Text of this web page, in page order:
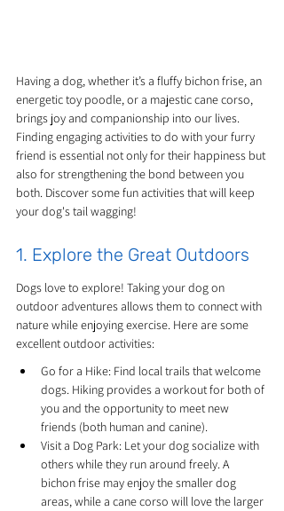
Having a dog, whether it’s a fluffy bichon frise, an
energetic toy poodle, or a majestic cane corso,
brings joy and companionship into our lives.
Finding engaging activities to do with your furry
friend is essential not only for their happiness but
also for strengthening the bond between you
both. Discover some fun activities that will keep
your dog's tail wagging!
1. Explore the Great Outdoors
Dogs love to explore! Taking your dog on
outdoor adventures allows them to connect with
nature while enjoying exercise. Here are some
excellent outdoor activities:
Go for a Hike: Find local trails that welcome
dogs. Hiking provides a workout for both of
you and the opportunity to meet new
friends (both human and canine).
Visit a Dog Park: Let your dog socialize with
others while they run around freely. A
bichon frise may enjoy the smaller dog
areas, while a cane corso will love the larger